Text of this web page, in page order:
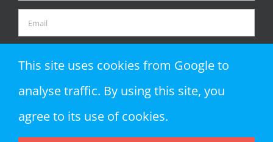
This site uses cookies from Google to
analyse traffic. By using this site, you
agree to its use of cookies.